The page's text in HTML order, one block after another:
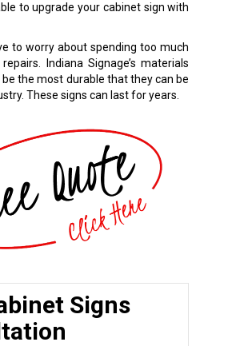
to upgrade your cabinet sign with
to worry about spending too much
Indiana Signage’s materials
the most durable that they can be
These signs can last for years.
Signs